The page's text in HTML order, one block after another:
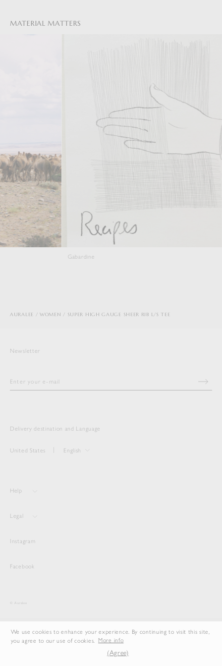
MATERIAL MATTERS
AURALEE WOMEN SUPER HIGH GAUGE SHEER RIB L/S TEE
Newsletter
Delivery destination and Language
United States English
Help
Legal
Instagram
Facebook
© Auralee
We use cookies to enhance your experience. By continuing to visit this site,
you agree to our use of cookies. More info
(Agree)